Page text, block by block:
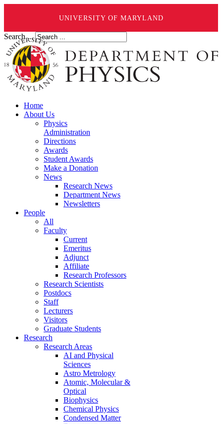
UNIVERSITY OF MARYLAND
Search ...
Home
About Us
Physics
Administration
Directions
Awards
Student Awards
Make a Donation
News
Research News
Department News
Newsletters
People
All
Faculty
Current
Emeritus
Adjunct
Affiliate
Research Professors
Research Scientists
Postdocs
Staff
Lecturers
Visitors
Graduate Students
Research
Research Areas
AI and Physical
Sciences
Astro Metrology
Atomic, Molecular &
Optical
Biophysics
Chemical Physics
Condensed Matter